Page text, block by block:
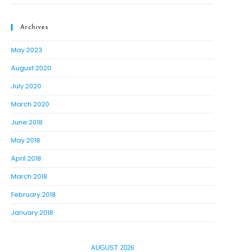
Archives
May 2023
August 2020
July 2020
March 2020
June 2018
May 2018
April 2018
March 2018
February 2018
January 2018
AUGUST 2026